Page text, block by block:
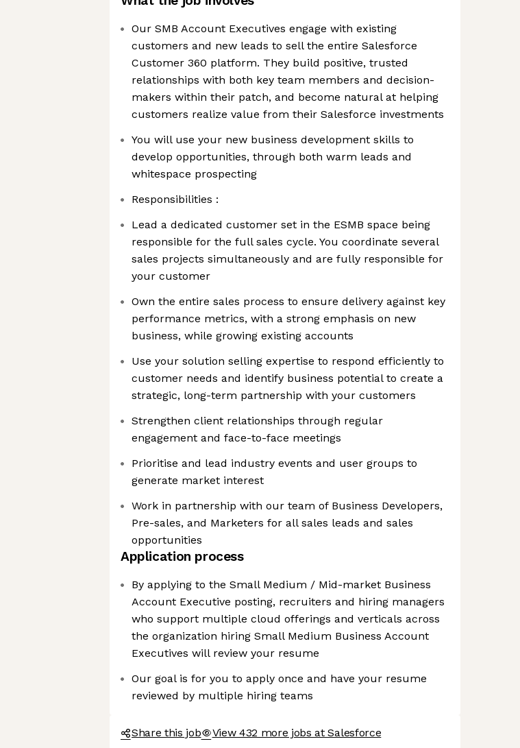
Our SMB Account Executives engage with existing
customers and new leads to sell the entire Salesforce
Customer 360 platform. They build positive, trusted
relationships with both key team members and decision-
makers within their patch, and become natural at helping
customers realize value from their Salesforce investments
You will use your new business development skills to
develop opportunities, through both warm leads and
whitespace prospecting
Responsibilities :
Lead a dedicated customer set in the ESMB space being
responsible for the full sales cycle. You coordinate several
sales projects simultaneously and are fully responsible for
your customer
Own the entire sales process to ensure delivery against key
performance metrics, with a strong emphasis on new
business, while growing existing accounts
Use your solution selling expertise to respond efficiently to
customer needs and identify business potential to create a
strategic, long-term partnership with your customers
Strengthen client relationships through regular
engagement and face-to-face meetings
Prioritise and lead industry events and user groups to
generate market interest
Work in partnership with our team of Business Developers,
Pre-sales, and Marketers for all sales leads and sales
opportunities
Application process
By applying to the Small Medium / Mid-market Business
Account Executive posting, recruiters and hiring managers
who support multiple cloud offerings and verticals across
the organization hiring Small Medium Business Account
Executives will review your resume
Our goal is for you to apply once and have your resume
reviewed by multiple hiring teams
Share this job View 432 more jobs at Salesforce